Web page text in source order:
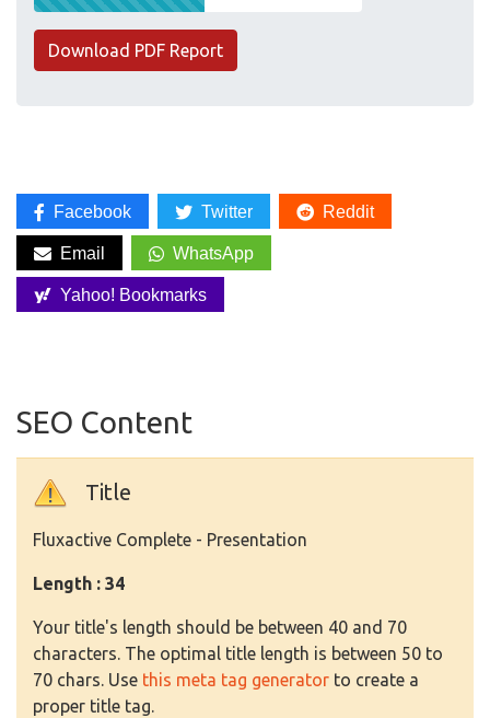
Download PDF Report
Facebook Twitter Reddit
Email WhatsApp
Yahoo! Bookmarks
SEO Content
Title
Fluxactive Complete - Presentation
Length : 34
Your title's length should be between 40 and 70
characters. The optimal title length is between 50 to
70 chars. Use this meta tag generator to create a
proper title tag.